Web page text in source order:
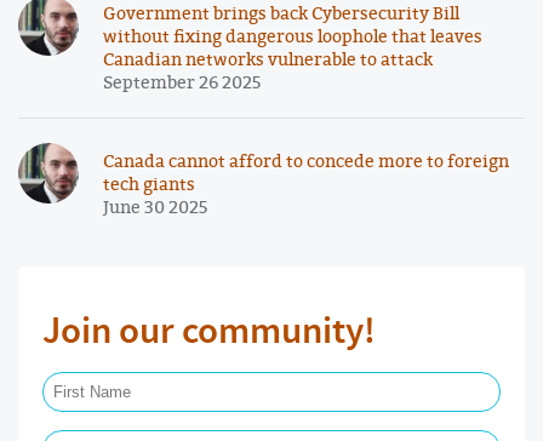
Government brings back Cybersecurity Bill
without fixing dangerous loophole that leaves
Canadian networks vulnerable to attack
September 26 2025
Canada cannot afford to concede more to foreign
tech giants
June 30 2025
Join our community!